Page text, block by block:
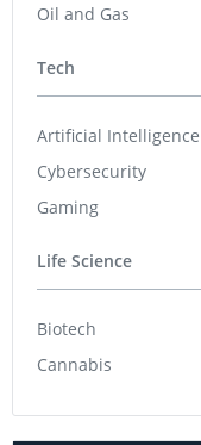
Oil and Gas
Tech
Artificial Intelligence
Cybersecurity
Gaming
Life Science
Biotech
Cannabis